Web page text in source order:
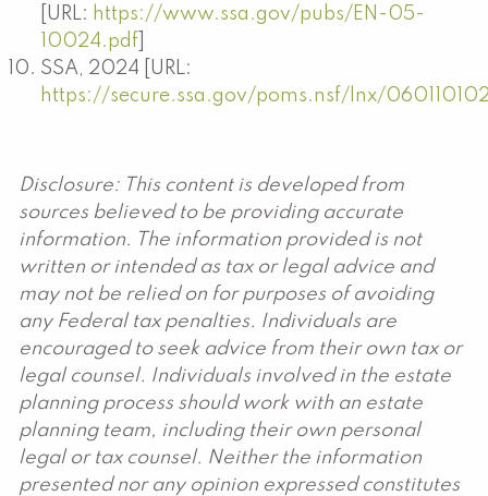
[URL: https://www.ssa.gov/pubs/EN-05-
10024.pdf
SSA, 2024 [URL:
https://secure.ssa.gov/poms.nsf/lnx/
Disclosure: This content is developed from
sources believed to be providing accurate
information. The information provided is not
written or intended as tax or legal advice and
may not be relied on for purposes of avoiding
any Federal tax penalties. Individuals are
encouraged to seek advice from their own tax or
legal counsel. Individuals involved in the estate
planning process should work with an estate
planning team, including their own personal
legal or tax counsel. Neither the information
presented nor any opinion expressed constitutes